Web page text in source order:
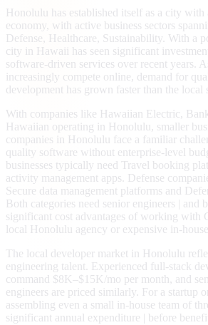
Honolulu has established itself as a city
economy, with active business sectors
Defense, Healthcare, Sustainability. With a
city in Hawaii has seen significant
software-driven services over recent years.
increasingly compete online, demand for
development has grown faster than the local
With companies like Hawaiian Electric,
Hawaiian operating in Honolulu, smaller
companies in Honolulu face a familiar
quality software without enterprise-level
businesses typically need Travel booking
activity management apps. Defense
Secure data management platforms and
Both categories need senior engineers | and
significant cost advantages of working with
local Honolulu agency or expensive in-house
The local developer market in Honolulu
engineering talent. Experienced full-stack
command $8K–$15K/mo per month, and
engineers are priced similarly. For a startup
assembling even a small in-house team of
significant annual expenditure | before